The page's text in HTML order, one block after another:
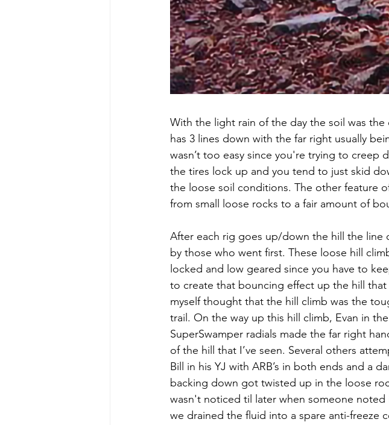
With the light rain of the day the soil was
has 3 lines down with the far right usually
wasn’t too easy since you're trying to creep
the tires lock up and you tend to just skid
the loose soil conditions. The other feature
from small loose rocks to a fair amount of
After each rig goes up/down the hill the line
by those who went first. These loose hill
locked and low geared since you have to
to create that bouncing effect up the hill
myself thought that the hill climb was the
trail. On the way up this hill climb, Evan in
SuperSwamper radials made the far right
of the hill that I’ve seen. Several others
Bill in his YJ with ARB’s in both ends and a
backing down got twisted up in the loose
wasn't noticed til later when someone
we drained the fluid into a spare anti-freeze